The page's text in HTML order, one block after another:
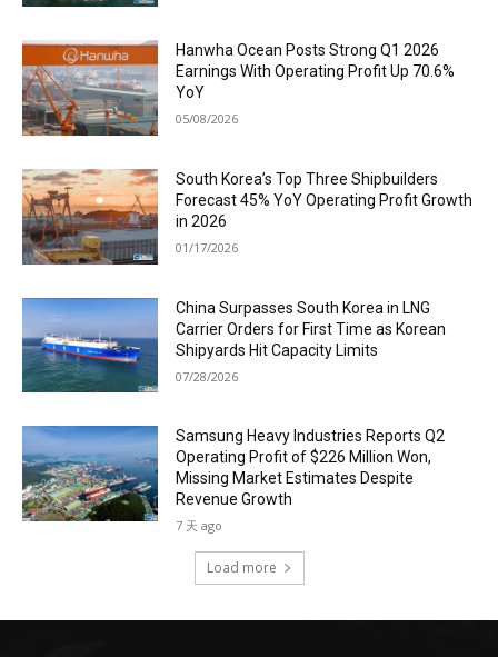
Hanwha Ocean Posts Strong Q1 2026
Earnings With Operating Profit Up 70.6%
YoY
05/08/2026
South Korea’s Top Three Shipbuilders
Forecast 45% YoY Operating Profit Growth
in 2026
01/17/2026
China Surpasses South Korea in LNG
Carrier Orders for First Time as Korean
Shipyards Hit Capacity Limits
07/28/2026
Samsung Heavy Industries Reports Q2
Operating Profit of $226 Million Won,
Missing Market Estimates Despite
Revenue Growth
7 天 ago
Load more